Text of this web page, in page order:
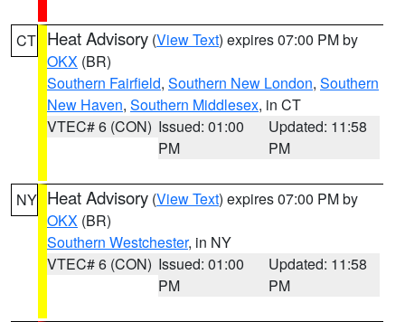
CT Heat Advisory (View Text) expires 07:00 PM by
OKX (BR)
Southern Fairfield, Southern New London, Southern
New Haven, Southern Middlesex, in CT
VTEC# 6 (CON) Issued: 01:00
PM
Updated: 11:58
PM
NY Heat Advisory (View Text) expires 07:00 PM by
OKX (BR)
Southern Westchester, in NY
VTEC# 6 (CON) Issued: 01:00
PM
Updated: 11:58
PM